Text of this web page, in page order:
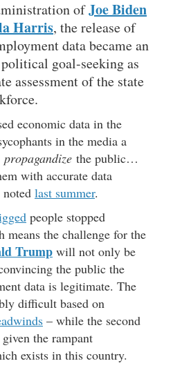
ofJoe Biden
Harris, the release of
data became an
goal-seeking as
assessment of the state
economic data in the
in the media a
propagandize the public…
with accurate data
last summer.
people stopped
the challenge for the
Trump will not only be
the public the
data is legitimate. The
difficult based on
– while the second
the rampant
exists in this country.